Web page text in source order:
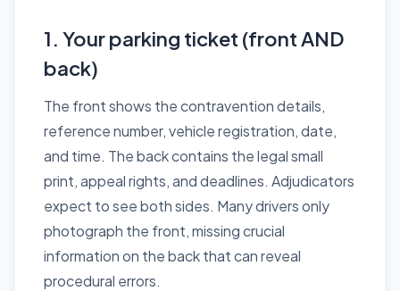
1. Your parking ticket (front AND
back)
The front shows the contravention details,
reference number, vehicle registration, date,
and time. The back contains the legal small
print, appeal rights, and deadlines. Adjudicators
expect to see both sides. Many drivers only
photograph the front, missing crucial
information on the back that can reveal
procedural errors.